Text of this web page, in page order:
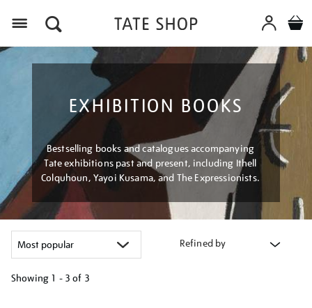
EXHIBITION BOOKS
Bestselling books and catalogues accompanying
Tate exhibitions past and present, including Ithell
Colquhoun, Yayoi Kusama, and The Expressionists.
Refined by
Showing 1 - 3 of 3